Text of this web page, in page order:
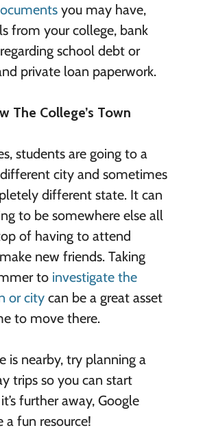
you may have,
from your college, bank
school debt or
private loan paperwork.
The College’s Town
students are going to a
city and sometimes
different state. It can
to be somewhere else all
of having to attend
new friends. Taking
to investigate the
or citycan be a great asset
to move there.
is nearby, try planning a
trips so you can start
further away, Google
a fun resource!